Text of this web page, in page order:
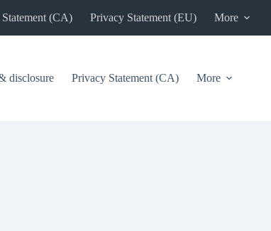
(CA) Privacy Statement (EU) More
disclosure Privacy Statement (CA) More